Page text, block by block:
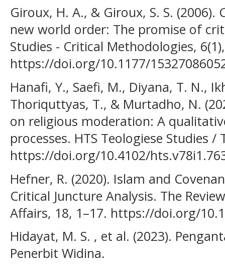
Giroux, H. A., & Giroux, S. S. (2006).
new world order: The promise of
Studies - Critical Methodologies,
https://doi.org/10.1177/
Hanafi, Y., Saefi, M., Diyana, T. N.,
Thoriquttyas, T., & Murtadho, N.
on religious moderation: A
processes. HTS Teologiese Studies /
https://doi.org/10.4102/
Hefner, R. (2020). Islam and
Critical Juncture Analysis. The
Affairs, 18, 1–17. https://doi.org/
Hidayat, M. S. , et al. (2023).
Penerbit Widina.